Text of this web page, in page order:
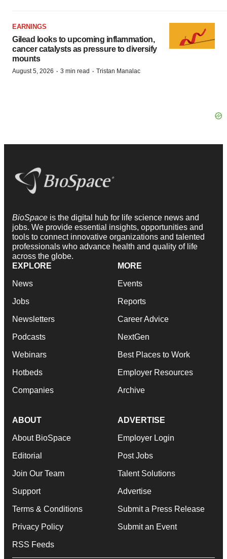
EARNINGS
Gilead looks to upcoming inflammation,
cancer catalysts as pressure to diversify
mounts
August 5, 2026 · 3 min read · Tristan Manalac
BioSpace is the digital hub for life science news and
jobs. We provide essential insights, opportunities and
tools to connect innovative organizations and talented
professionals who advance health and quality of life
across the globe.
EXPLORE
News
Jobs
Newsletters
Podcasts
Webinars
Hotbeds
Companies
MORE
Events
Reports
Career Advice
NextGen
Best Places to Work
Employer Resources
Archive
ABOUT
About BioSpace
Editorial
Join Our Team
Support
Terms & Conditions
Privacy Policy
RSS Feeds
ADVERTISE
Employer Login
Post Jobs
Talent Solutions
Advertise
Submit a Press Release
Submit an Event